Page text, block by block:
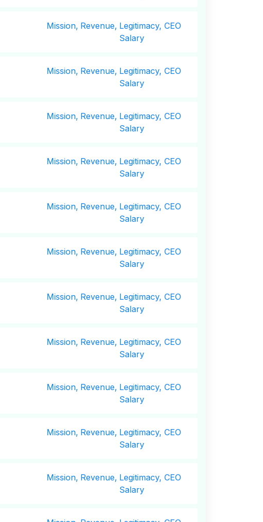
Mission, Revenue, Legitimacy, CEO
Salary
Mission, Revenue, Legitimacy, CEO
Salary
Mission, Revenue, Legitimacy, CEO
Salary
Mission, Revenue, Legitimacy, CEO
Salary
Mission, Revenue, Legitimacy, CEO
Salary
Mission, Revenue, Legitimacy, CEO
Salary
Mission, Revenue, Legitimacy, CEO
Salary
Mission, Revenue, Legitimacy, CEO
Salary
Mission, Revenue, Legitimacy, CEO
Salary
Mission, Revenue, Legitimacy, CEO
Salary
Mission, Revenue, Legitimacy, CEO
Salary